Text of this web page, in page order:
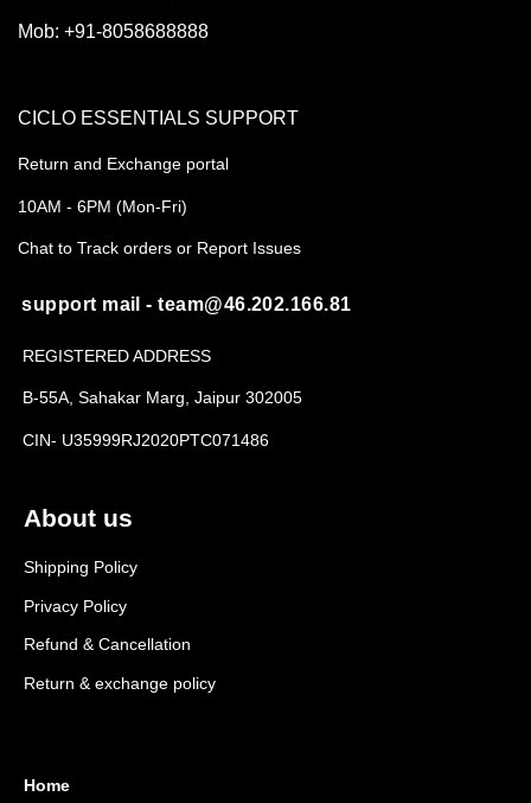
Mob: +91-8058688888
About us
Shipping Policy
Privacy Policy
Refund & Cancellation
Return & exchange policy
Home
CICLO ESSENTIALS SUPPORT
Return and Exchange portal
10AM - 6PM (Mon-Fri)
Chat to Track orders or Report Issues
support mail - team@46.202.166.81
REGISTERED ADDRESS
B-55A, Sahakar Marg, Jaipur 302005
CIN- U35999RJ2020PTC071486